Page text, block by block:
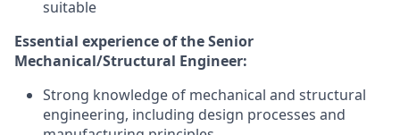
suitable
Essential experience of theSenior
Mechanical/Structural Engineer:
Strong knowledge of mechanical and structural
engineering, including design processes and